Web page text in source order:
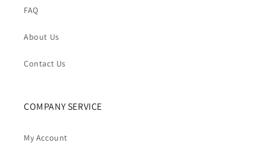
FAQ
About Us
Contact Us
COMPANY SERVICE
My Account